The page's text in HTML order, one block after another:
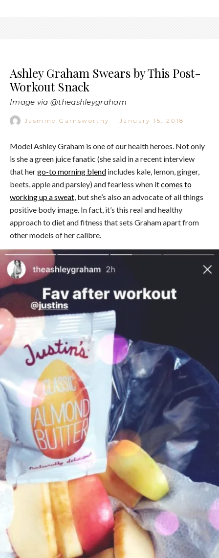
Ashley Graham Swears by This Post-
Workout Snack
Image via @theashleygraham
Jasmine Garnsworthy · January 15, 2018
Model Ashley Graham is one of our health heroes. Not only
is she a green juice fanatic (she said in a recent interview
that hergo-to morning blend includes kale, lemon, ginger,
beets, apple and parsley) and fearless when itcomes to
working up a sweat, but she’s also an advocate of all things
positive body image. In fact, it’s this real and healthy
approach to diet and fitness that sets Graham apart from
other models of her calibre.